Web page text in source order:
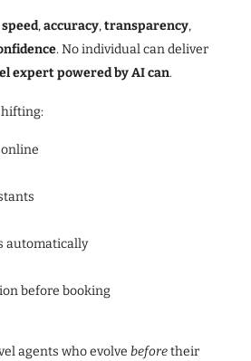
speed,accuracy,transparency,
. No individual can deliver
expert powered by AI can.
automatically
before booking
agents who evolve beforetheir